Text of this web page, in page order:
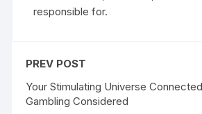
responsible for.
PREV POST
Your Stimulating Universe
Gambling Considered